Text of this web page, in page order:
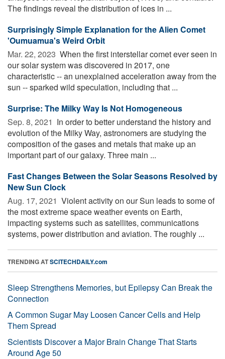
The findings reveal the distribution of ices in ...
Surprisingly Simple Explanation for the Alien Comet
'Oumuamua's Weird Orbit
Mar. 22, 2023  When the first interstellar comet ever seen in
our solar system was discovered in 2017, one
characteristic -- an unexplained acceleration away from the
sun -- sparked wild speculation, including that ...
Surprise: The Milky Way Is Not Homogeneous
Sep. 8, 2021  In order to better understand the history and
evolution of the Milky Way, astronomers are studying the
composition of the gases and metals that make up an
important part of our galaxy. Three main ...
Fast Changes Between the Solar Seasons Resolved by
New Sun Clock
Aug. 17, 2021  Violent activity on our Sun leads to some of
the most extreme space weather events on Earth,
impacting systems such as satellites, communications
systems, power distribution and aviation. The roughly ...
TRENDING ATSCITECHDAILY.com
Sleep Strengthens Memories, but Epilepsy Can Break the
Connection
A Common Sugar May Loosen Cancer Cells and Help
Them Spread
Scientists Discover a Major Brain Change That Starts
Around Age 50